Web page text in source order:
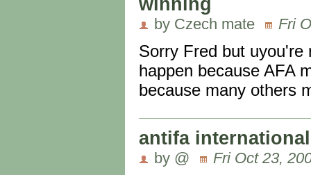
by Czech mate Fri
Sorry Fred but uyou're
happen because AFA
because many others
antifa international
by @ Fri Oct 23,